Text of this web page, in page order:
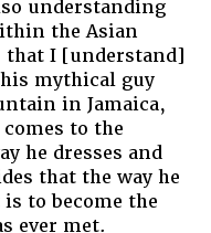
understanding
the Asian
I [understand]
mythical guy
in Jamaica,
to the
he dresses and
that the way he
to become the
ever met.